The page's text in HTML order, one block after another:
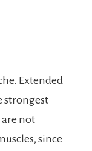
Extended
strongest
not
since